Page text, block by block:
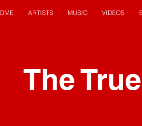
ARTISTS MUSIC VIDEOS
The